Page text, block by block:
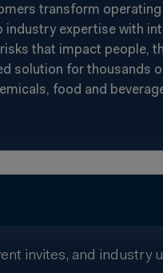
transform
industry expertise with
that impact people,
solution for thousands
food and
invites, and industry